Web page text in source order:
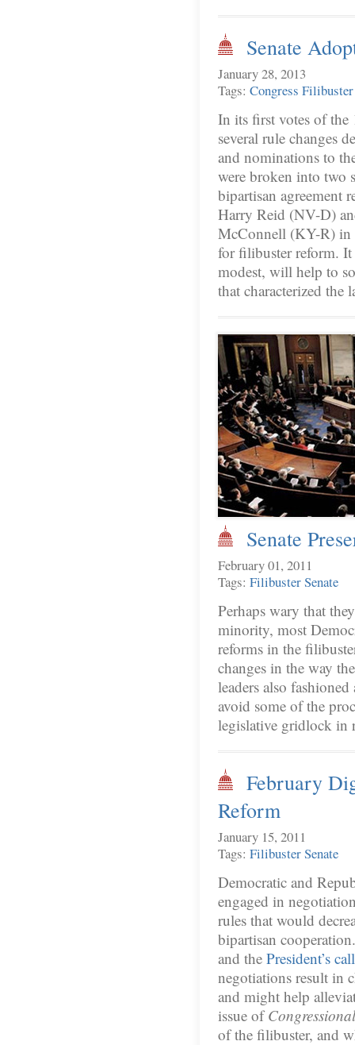
Senate
January 28, 2013
Tags: Congress Filibuster
In its first votes of the
several rule changes
and nominations to
were broken into two
bipartisan agreement
Harry Reid (NV-D)
McConnell (KY-R) in
for filibuster reform.
modest, will help to
that characterized
Senate
February 01, 2011
Tags: FilibusterSenate
Perhaps wary that
minority, most
reforms in the
changes in the way
leaders also
avoid some of the
legislative gridlock in
February
Reform
January 15, 2011
Tags: FilibusterSenate
Democratic and
engaged in
rules that would
bipartisan
and the President’s
negotiations result in
and might help
issue of
of the filibuster, and